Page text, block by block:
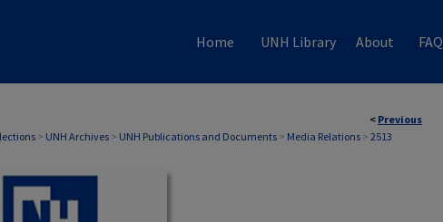
Home UNH Library About FAQ
< Previous
> UNH Archives > UNH Publications and Documents > Media Relations > 2513